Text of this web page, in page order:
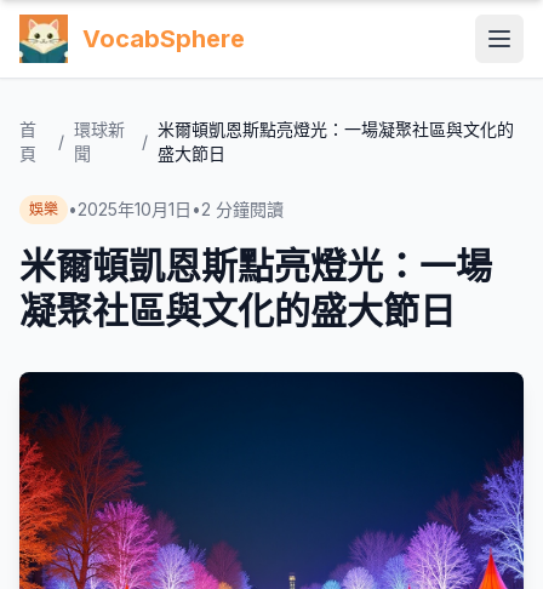
VocabSphere
首
頁
/
環球新
聞
/
米爾頓凱恩斯點亮燈光：一場凝聚社區與文化的
盛大節日
娛樂 •2025年10月1日 •2 分鐘閱讀
米爾頓凱恩斯點亮燈光：一場
凝聚社區與文化的盛大節日